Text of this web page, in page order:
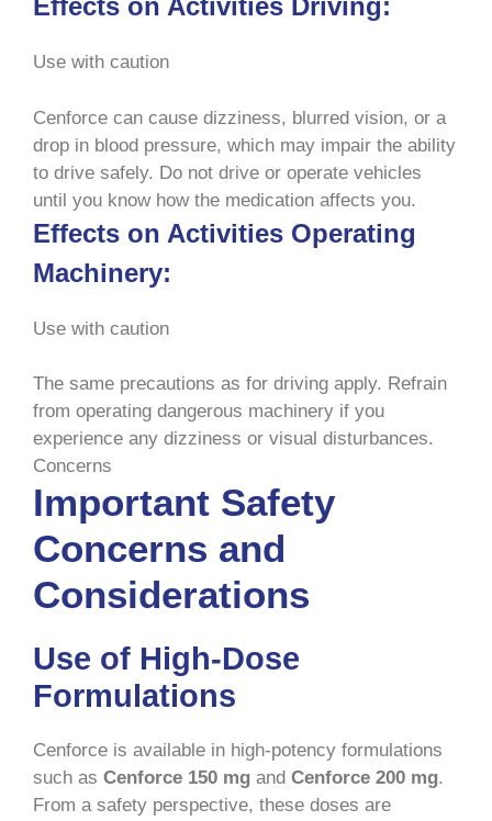
Effects on Activities Driving:
Use with caution
Cenforce can cause dizziness, blurred vision, or a
drop in blood pressure, which may impair the ability
to drive safely. Do not drive or operate vehicles
until you know how the medication affects you.
Effects on Activities Operating
Machinery:
Use with caution
The same precautions as for driving apply. Refrain
from operating dangerous machinery if you
experience any dizziness or visual disturbances.
Concerns
Important Safety
Concerns and
Considerations
Use of High-Dose
Formulations
Cenforce is available in high-potency formulations
such as Cenforce 150 mg and Cenforce 200 mg.
From a safety perspective, these doses are